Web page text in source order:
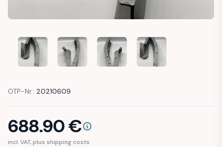
CADILLAC DEVILLE BUMPER FILLERS
CADILLAC DEVILLE BUMPER FILLERS
CADILLAC DEVILLE BUMPER FILLERS
CADILLAC DEVILLE
OTP-Nr.: 20210609
688.90€
incl. VAT, plus shipping costs